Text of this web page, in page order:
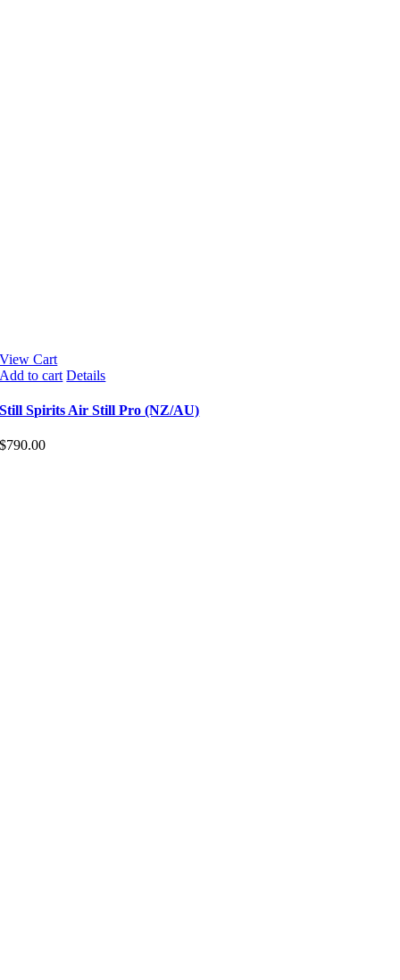
View Cart
Add to cart Details
Still Spirits Air Still Pro (NZ/AU)
$790.00